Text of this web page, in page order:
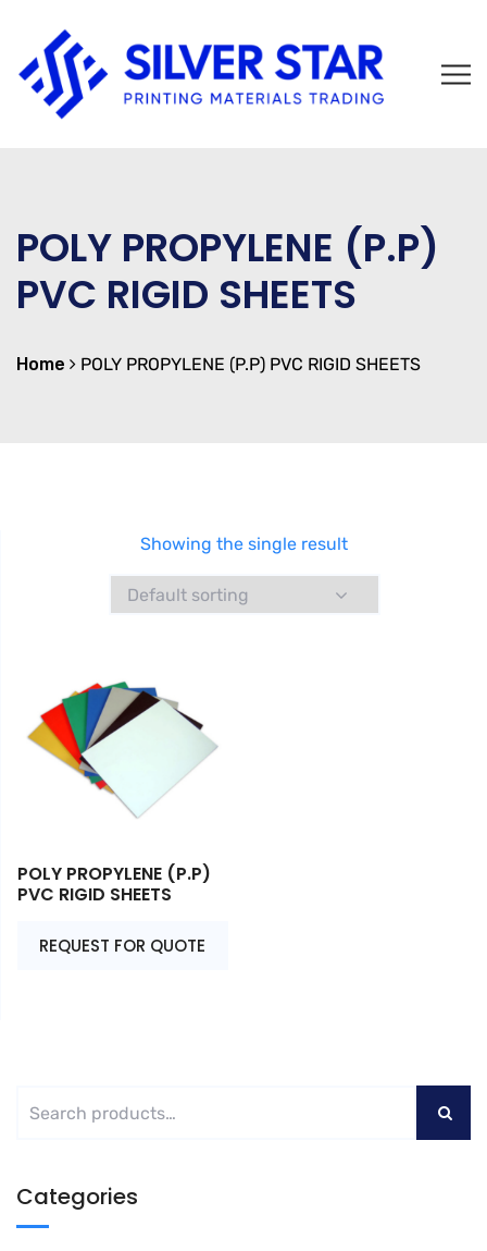
POLY PROPYLENE (P.P)
PVC RIGID SHEETS
Home POLY PROPYLENE (P.P) PVC RIGID SHEETS
Showing the single result
POLY PROPYLENE (P.P)
PVC RIGID SHEETS
REQUEST FOR QUOTE
Categories